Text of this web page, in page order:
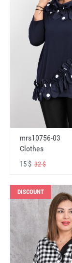
mrs10756-03
Clothes
15 $ 32 $
DISCOUNT